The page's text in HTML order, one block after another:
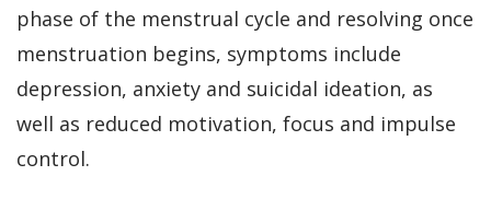
phase of the menstrual cycle and resolving once
menstruation begins, symptoms include
depression, anxiety and suicidal ideation, as
well as reduced motivation, focus and impulse
control.